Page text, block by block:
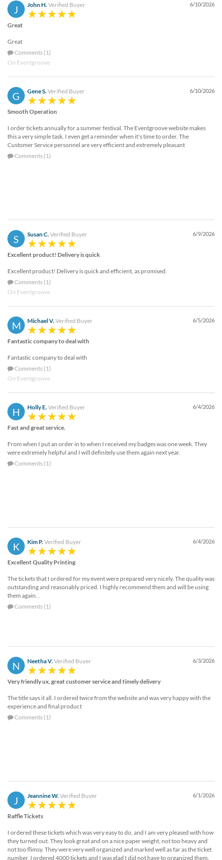
J John H. Verified Buyer 6/10/2026
Great
Great
Comments (1)
On Eventgroove
G Gene S. Verified Buyer 6/10/2026
Smooth Operation
I order tickets annually for a summer festival. The Eventgroove website makes
this a very simple task. I even get a reminder when it's time to order. The
Customer Service personnel are very efficient and extremely pleasant
Comments (1)
S Susan C. Verified Buyer 6/9/2026
Excellent product! Delivery is quick
Excellent product! Delivery is quick and efficient, as promised.
Comments (1)
On Eventgroove
M Michael V. Verified Buyer 6/5/2026
Fantastic company to deal with
Fantastic company to deal with
Comments (1)
On Eventgroove
H Holly E. Verified Buyer 6/4/2026
Fast and great service.
From when I put an order in to when I received my badges was one week. They
were extremely helpful and I will definitely use them again next year.
Comments (1)
K Kim P. Verified Buyer 6/4/2026
Excellent Quality Printing
The tickets that I ordered for my event were prepared very nicely. The quality was
outstanding and reasonably priced. I highly recommend them and will be using
them again. .
Comments (1)
N Neetha V.Verified Buyer 6/3/2026
Very friendly ux, great customer service and timely delivery
The title says it all. I ordered twice from the website and was very happy with the
experience and final product
Comments (1)
J Jeannine W.Verified Buyer 6/1/2026
Raffle Tickets
I ordered these tickets which was very easy to do, and I am very pleased with how
they turned out. They look great and on a nice paper weight, not too heavy and
not too flimsy. They were very well organized and marked well as far as the ticket
number. I ordered 4000 tickets and I was glad I did not have to organized them.